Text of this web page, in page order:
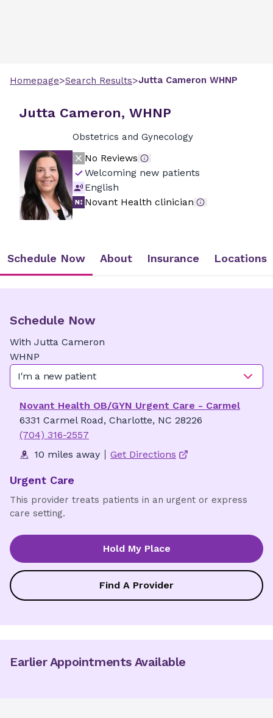
Homepage>Search Results>Jutta Cameron WHNP
Jutta Cameron, WHNP
Obstetrics and Gynecology
No Reviews
Welcoming new patients
English
Novant Health clinician
Schedule Now About Insurance Locations
Schedule Now
With Jutta Cameron
WHNP
I'm a new patient
Novant Health OB/GYN Urgent Care - Carmel
6331 Carmel Road, Charlotte, NC 28226
(704) 316-2557
10 miles away
Get Directions
Urgent Care
This provider treats patients in an urgent or express
care setting.
Hold My Place
Find A Provider
Earlier Appointments Available